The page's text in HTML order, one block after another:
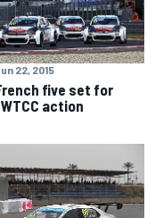
22, 2015
five set for
action